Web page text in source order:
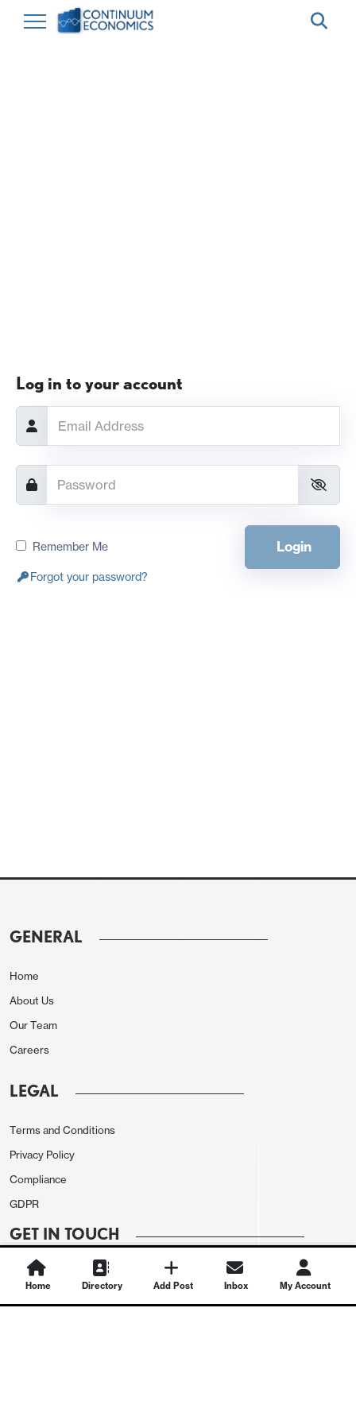
Log in to your account
Remember Me Login
Forgot your password?
GENERAL
Home
About Us
Our Team
Careers
LEGAL
Terms and Conditions
Privacy Policy
Compliance
GDPR
GET IN TOUCH
Contact Us
Home Directory Add Post Inbox My Account